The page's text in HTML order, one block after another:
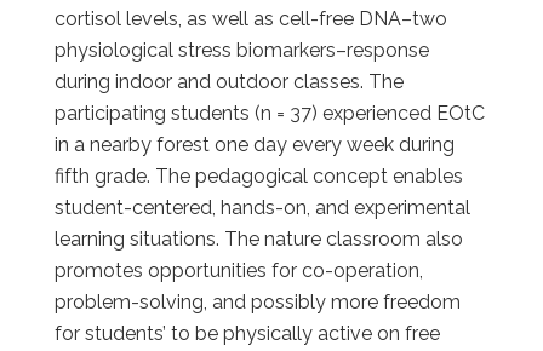
cortisol levels, as well as cell-free DNA–two
physiological stress biomarkers–response
during indoor and outdoor classes. The
participating students (n = 37) experienced EOtC
in a nearby forest one day every week during
fifth grade. The pedagogical concept enables
student-centered, hands-on, and experimental
learning situations. The nature classroom also
promotes opportunities for co-operation,
problem-solving, and possibly more freedom
for students’ to be physically active on free